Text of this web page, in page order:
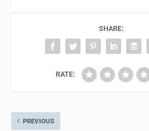
SHARE:
RATE:
PREVIOUS